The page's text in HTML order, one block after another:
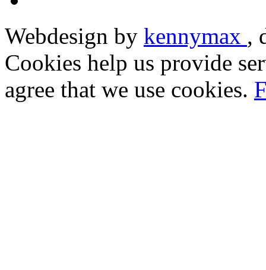
Webdesign by kennymax ,
Cookies help us provide
agree that we use cookies.